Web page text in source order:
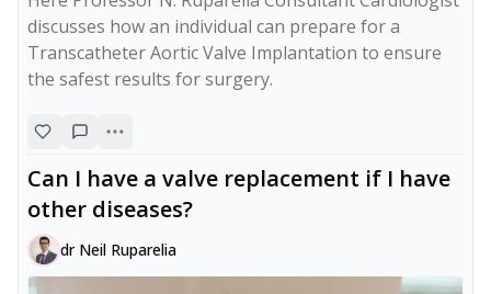
discusses how an individual can prepare for a
Transcatheter Aortic Valve Implantation to ensure
the safest results for surgery.
Can I have a valve replacement if I have
other diseases?
dr Neil Ruparelia